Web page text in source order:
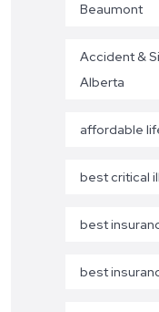
Beaumont
Accident &
Alberta
affordable
best critical
best
best